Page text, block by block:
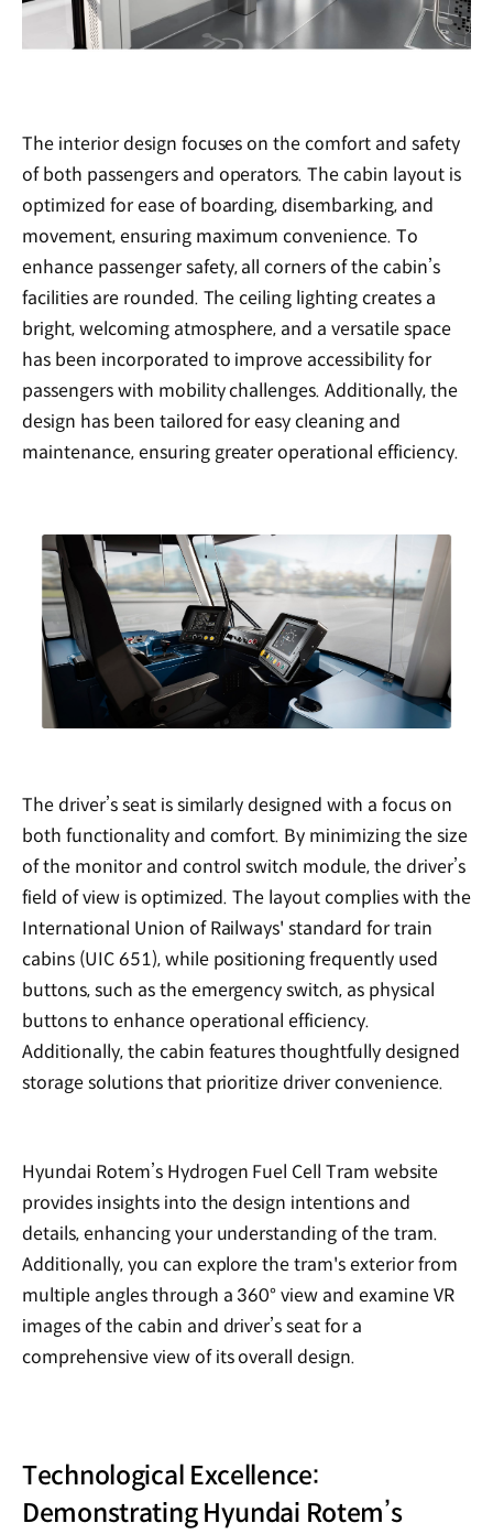
The interior design focuses on the comfort and safety
of both passengers and operators. The cabin layout is
optimized for ease of boarding, disembarking, and
movement, ensuring maximum convenience. To
enhance passenger safety, all corners of the cabin’s
facilities are rounded. The ceiling lighting creates a
bright, welcoming atmosphere, and a versatile space
has been incorporated to improve accessibility for
passengers with mobility challenges. Additionally, the
design has been tailored for easy cleaning and
maintenance, ensuring greater operational efficiency.
The driver’s seat is similarly designed with a focus on
both functionality and comfort. By minimizing the size
of the monitor and control switch module, the driver’s
field of view is optimized. The layout complies with the
International Union of Railways' standard for train
cabins (UIC 651), while positioning frequently used
buttons, such as the emergency switch, as physical
buttons to enhance operational efficiency.
Additionally, the cabin features thoughtfully designed
storage solutions that prioritize driver convenience.
Hyundai Rotem’s Hydrogen Fuel Cell Tram website
provides insights into the design intentions and
details, enhancing your understanding of the tram.
Additionally, you can explore the tram's exterior from
multiple angles through a 360° view and examine VR
images of the cabin and driver’s seat for a
comprehensive view of its overall design.
Technological Excellence:
Demonstrating Hyundai Rotem’s